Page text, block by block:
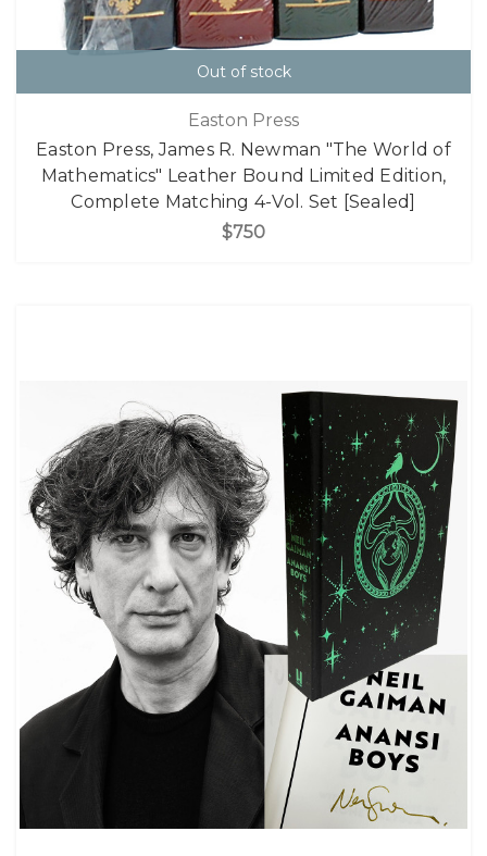
Out of stock
Easton Press
Easton Press, James R. Newman "The World of
Mathematics" Leather Bound Limited Edition,
Complete Matching 4-Vol. Set [Sealed]
$750